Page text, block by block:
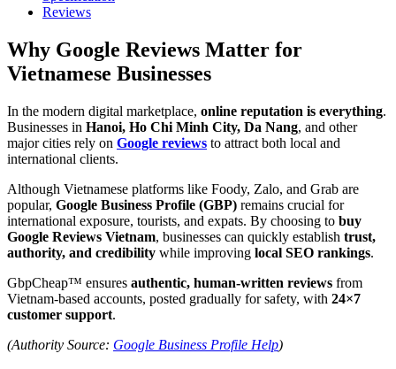
Reviews
Why Google Reviews Matter for
Vietnamese Businesses
In the modern digital marketplace, online reputation is everything.
Businesses in Hanoi, Ho Chi Minh City, Da Nang, and other
major cities rely on Google reviews to attract both local and
international clients.
Although Vietnamese platforms like Foody, Zalo, and Grab are
popular, Google Business Profile (GBP) remains crucial for
international exposure, tourists, and expats. By choosing to buy
Google Reviews Vietnam, businesses can quickly establish trust,
authority, and credibility while improving local SEO rankings.
GbpCheap™ ensures authentic, human-written reviews from
Vietnam-based accounts, posted gradually for safety, with 24×7
customer support.
(Authority Source: Google Business Profile Help)